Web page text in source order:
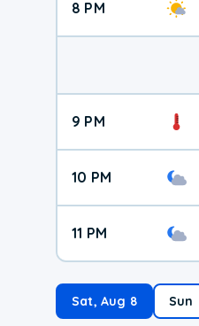
8 PM
9 PM
10 PM
11 PM
Sat, Aug 8 Sun